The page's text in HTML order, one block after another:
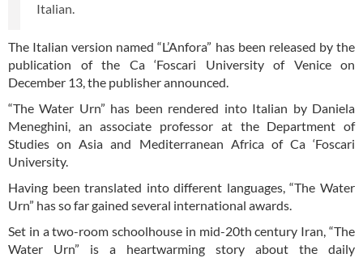
Italian.
The Italian version named “L’Anfora” has been released by the
publication of the Ca ‘Foscari University of Venice on
December 13, the publisher announced.
“The Water Urn” has been rendered into Italian by Daniela
Meneghini, an associate professor at the Department of
Studies on Asia and Mediterranean Africa of Ca ‘Foscari
University.
Having been translated into different languages, “The Water
Urn” has so far gained several international awards.
Set in a two-room schoolhouse in mid-20th century Iran, “The
Water Urn” is a heartwarming story about the daily